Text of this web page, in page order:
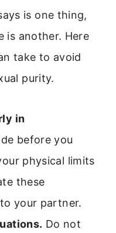
is one thing,
is another. Here
take to avoid
purity.
in
before you
physical limits
these
your partner.
Do not